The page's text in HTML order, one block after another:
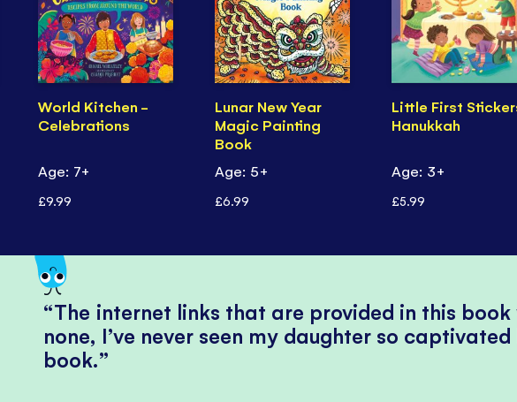
World Kitchen -
Celebrations
Age: 7+
£9.99
Lunar New Year
Magic Painting
Book
Age: 5+
£6.99
Little First
Hanukkah
Age: 3+
£5.99
The internet links that are provided in this book
none, I’ve never seen my daughter so
book.